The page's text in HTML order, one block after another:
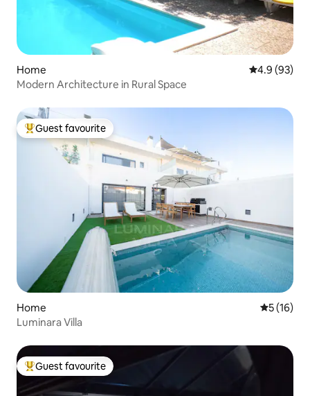
Home 4.9 out of 5
4.9 (93)
Modern Architecture in Rural Space
Top guest favourite
Guest favourite
Home 5 out of 5
5 (16)
Luminara Villa
Top guest favourite
Guest favourite